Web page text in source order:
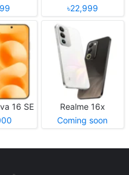
৳22,999
16 SE
Realme 16x
Coming soon